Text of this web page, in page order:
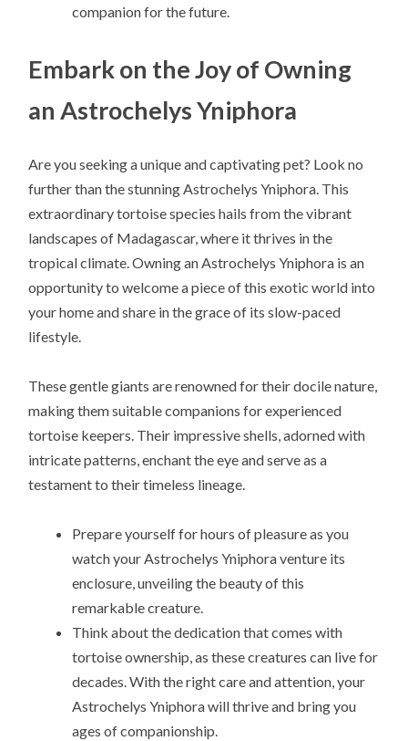
companion for the future.
Embark on the Joy of Owning
an Astrochelys Yniphora
Are you seeking a unique and captivating pet? Look no
further than the stunning Astrochelys Yniphora. This
extraordinary tortoise species hails from the vibrant
landscapes of Madagascar, where it thrives in the
tropical climate. Owning an Astrochelys Yniphora is an
opportunity to welcome a piece of this exotic world into
your home and share in the grace of its slow-paced
lifestyle.
These gentle giants are renowned for their docile nature,
making them suitable companions for experienced
tortoise keepers. Their impressive shells, adorned with
intricate patterns, enchant the eye and serve as a
testament to their timeless lineage.
Prepare yourself for hours of pleasure as you
watch your Astrochelys Yniphora venture its
enclosure, unveiling the beauty of this
remarkable creature.
Think about the dedication that comes with
tortoise ownership, as these creatures can live for
decades. With the right care and attention, your
Astrochelys Yniphora will thrive and bring you
ages of companionship.